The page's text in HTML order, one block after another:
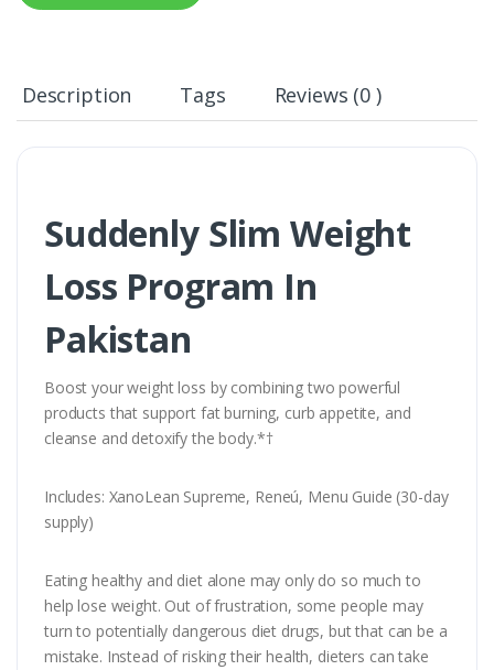
Description Tags Reviews (0 )
Suddenly Slim Weight
Loss Program In
Pakistan
Boost your weight loss by combining two powerful
products that support fat burning, curb appetite, and
cleanse and detoxify the body.*†
Includes: XanoLean Supreme, Reneú, Menu Guide (30-day
supply)
Eating healthy and diet alone may only do so much to
help lose weight. Out of frustration, some people may
turn to potentially dangerous diet drugs, but that can be a
mistake. Instead of risking their health, dieters can take